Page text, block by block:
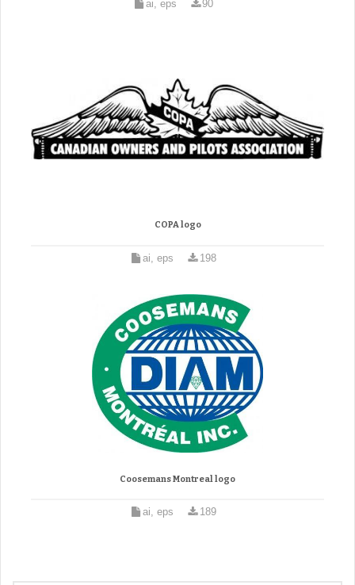
ai, eps 90
COPA logo
ai, eps 198
Coosemans Montreal logo
ai, eps 189